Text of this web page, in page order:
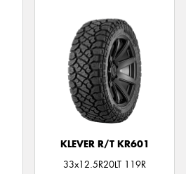
KLEVER R/T KR601
33x12.5R20LT 119R